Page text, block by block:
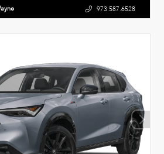
973.587.6528